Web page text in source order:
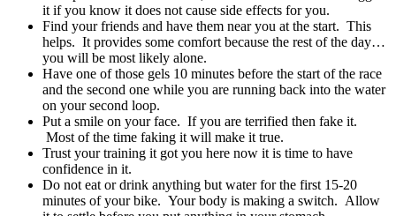
it if you know it does not cause side effects for you.
Find your friends and have them near you at the start. This
helps. It provides some comfort because the rest of the day…
you will be most likely alone.
Have one of those gels 10 minutes before the start of the race
and the second one while you are running back into the water
on your second loop.
Put a smile on your face. If you are terrified then fake it.
Most of the time faking it will make it true.
Trust your training it got you here now it is time to have
confidence in it.
Do not eat or drink anything but water for the first 15-20
minutes of your bike. Your body is making a switch. Allow